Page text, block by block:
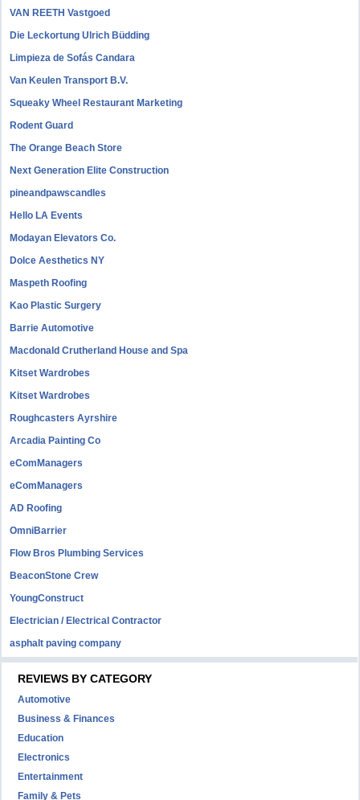
VAN REETH Vastgoed
Die Leckortung Ulrich Büdding
Limpieza de Sofás Candara
Van Keulen Transport B.V.
Squeaky Wheel Restaurant Marketing
Rodent Guard
The Orange Beach Store
Next Generation Elite Construction
pineandpawscandles
Hello LA Events
Modayan Elevators Co.
Dolce Aesthetics NY
Maspeth Roofing
Kao Plastic Surgery
Barrie Automotive
Macdonald Crutherland House and Spa
Kitset Wardrobes
Kitset Wardrobes
Roughcasters Ayrshire
Arcadia Painting Co
eComManagers
eComManagers
AD Roofing
OmniBarrier
Flow Bros Plumbing Services
BeaconStone Crew
YoungConstruct
Electrician / Electrical Contractor
asphalt paving company
REVIEWS BY CATEGORY
Automotive
Business & Finances
Education
Electronics
Entertainment
Family & Pets